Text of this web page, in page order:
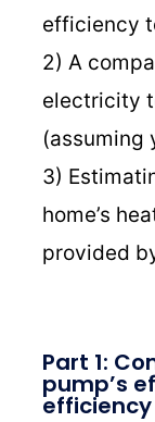
efficiency
2) A
electricity
(assuming
3)
home’s
provided
Part 1:
pump’s
efficiency